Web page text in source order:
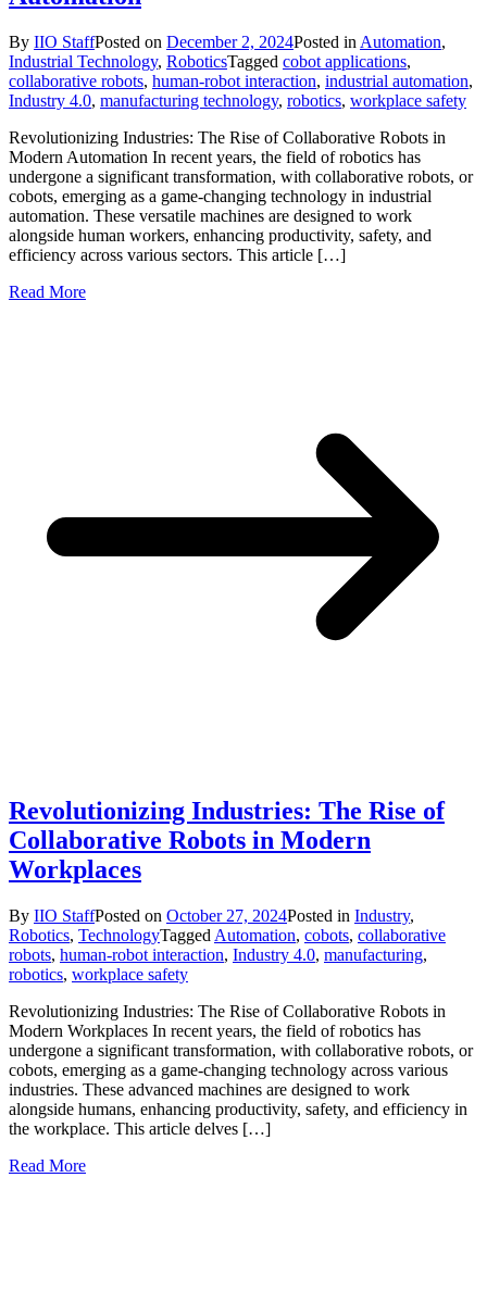
By IIO StaffPosted on December 2, 2024Posted in Automation,
Industrial Technology, RoboticsTagged cobot applications,
collaborative robots, human-robot interaction, industrial automation,
Industry 4.0, manufacturing technology, robotics, workplace safety
Revolutionizing Industries: The Rise of Collaborative Robots in
Modern Automation In recent years, the field of robotics has
undergone a significant transformation, with collaborative robots, or
cobots, emerging as a game-changing technology in industrial
automation. These versatile machines are designed to work
alongside human workers, enhancing productivity, safety, and
efficiency across various sectors. This article […]
Read More
Revolutionizing Industries: The Rise of
Collaborative Robots in Modern
Workplaces
By IIO StaffPosted on October 27, 2024Posted in Industry,
Robotics, TechnologyTagged Automation, cobots, collaborative
robots, human-robot interaction, Industry 4.0, manufacturing,
robotics, workplace safety
Revolutionizing Industries: The Rise of Collaborative Robots in
Modern Workplaces In recent years, the field of robotics has
undergone a significant transformation, with collaborative robots, or
cobots, emerging as a game-changing technology across various
industries. These advanced machines are designed to work
alongside humans, enhancing productivity, safety, and efficiency in
the workplace. This article delves […]
Read More